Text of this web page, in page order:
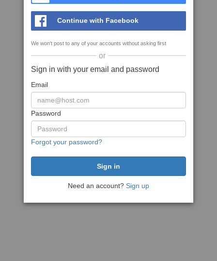
Continue with Facebook
We won't post to any of your accounts without asking first
or
Sign in with your email and password
Email
Password
Forgot your password?
Need an account? Sign up